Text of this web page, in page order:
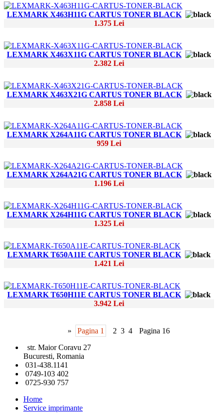
LEXMARK X463H11G CARTUS TONER BLACK
1.375 Lei
LEXMARK X463X11G CARTUS TONER BLACK
2.382 Lei
LEXMARK X463X21G CARTUS TONER BLACK
2.858 Lei
LEXMARK X264A11G CARTUS TONER BLACK
959 Lei
LEXMARK X264A21G CARTUS TONER BLACK
1.196 Lei
LEXMARK X264H11G CARTUS TONER BLACK
1.325 Lei
LEXMARK T650A11E CARTUS TONER BLACK
1.421 Lei
LEXMARK T650H11E CARTUS TONER BLACK
3.942 Lei
» Pagina 1 2 3 4
Pagina 16
str. Maior Coravu 27
Bucuresti, Romania
031-438.1141
0749-103 402
0725-930 757
Home
Service imprimante